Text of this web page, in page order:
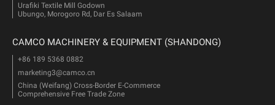
Urafiki Textile Mill Godown
Ubungo, Morogoro Rd, Dar Es Salaam
CAMCO MACHINERY & EQUIPMENT (SHANDONG)
+86 189 5368 0882
marketing3@camco.cn
China (Weifang) Cross-Border E-Commerce
Comprehensive Free Trade Zone